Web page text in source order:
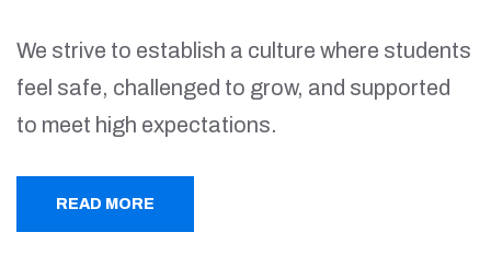
We strive to establish a culture where students
feel safe, challenged to grow, and supported
to meet high expectations.
READ MORE